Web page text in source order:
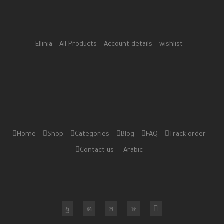
Ellinia All Products Account details wishlist
Home Shop Categories Blog FAQ Track order
Contact us Arabic